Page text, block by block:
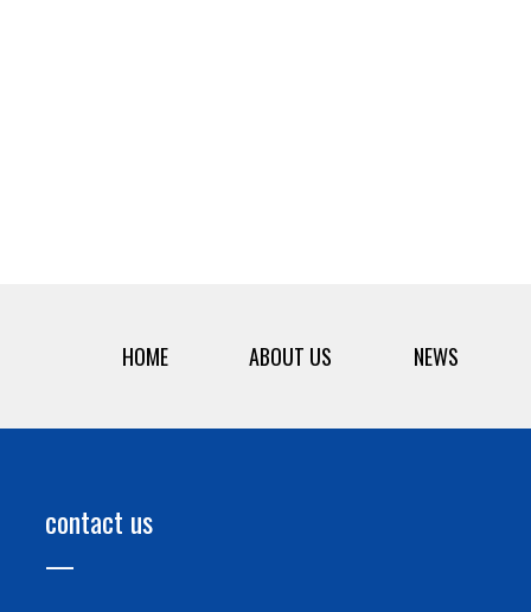
HOME ABOUT US NEWS
contact us